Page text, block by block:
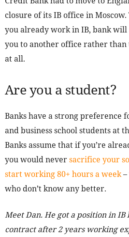
closure of its IB office in
you already work in IB, bank
you to another office rather than
at all.
Are you a student?
Banks have a strong preference
and business school students at
Banks assume that if you’re
you would neversacrifice your
start working 80+ hours a week–
who don’t know any better.
Meet Dan. He got a position in IB
contract after 2 years working